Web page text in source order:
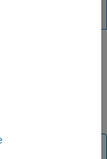
its
such as the